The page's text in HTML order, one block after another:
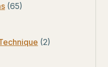
(65)
(2)